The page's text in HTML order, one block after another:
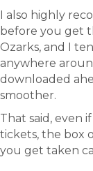
I also highly
before you get
Ozarks, and I
anywhere
downloaded
smoother.
That said, even
tickets, the box
you get taken